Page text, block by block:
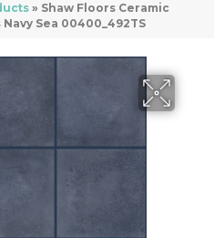
» Shaw Floors Ceramic
Sea 00400_492TS